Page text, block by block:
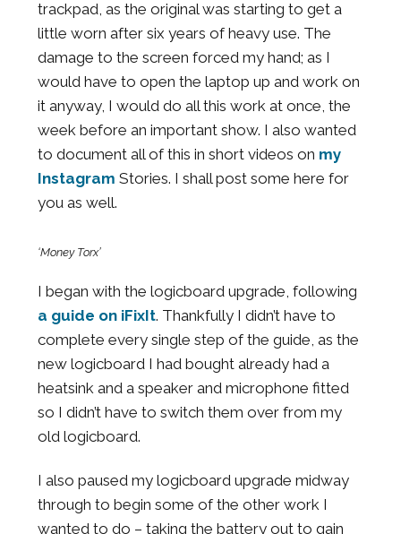
trackpad, as the original was starting to get a
little worn after six years of heavy use. The
damage to the screen forced my hand; as I
would have to open the laptop up and work on
it anyway, I would do all this work at once, the
week before an important show. I also wanted
to document all of this in short videos on my
Instagram Stories. I shall post some here for
you as well.
‘Money Torx’
I began with the logicboard upgrade, following
a guide on iFixIt. Thankfully I didn’t have to
complete every single step of the guide, as the
new logicboard I had bought already had a
heatsink and a speaker and microphone fitted
so I didn’t have to switch them over from my
old logicboard.
I also paused my logicboard upgrade midway
through to begin some of the other work I
wanted to do – taking the battery out to gain